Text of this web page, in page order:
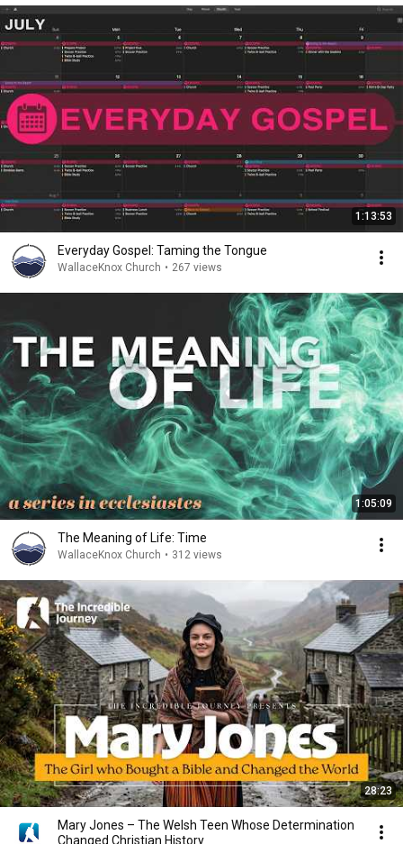
1:13:53
Everyday Gospel: Taming the Tongue
WallaceKnox Church • 267 views
1:05:09
The Meaning of Life: Time
WallaceKnox Church • 312 views
28:23
Mary Jones – The Welsh Teen Whose Determination
Changed Christian History